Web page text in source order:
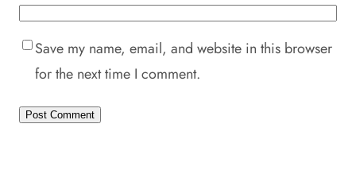
Save my name, email, and website in this browser
for the next time I comment.